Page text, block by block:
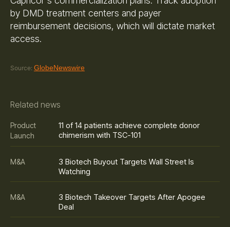
by DMD treatment centers and payer
reimbursement decisions, which will dictate market
access.
Source: GlobeNewswire
Related news
Product
Launch
11 of 14 patients achieve complete donor
chimerism with TSC-101
M&A
3 Biotech Buyout Targets Wall Street Is
Watching
M&A
3 Biotech Takeover Targets After Apogee
Deal